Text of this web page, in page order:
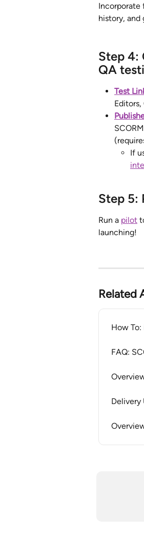
Incorporate
history, and
Step 4:
QA
Test
If
Step 5:
Run a pilot
launching!
Related
How To:
FAQ:
Delivery